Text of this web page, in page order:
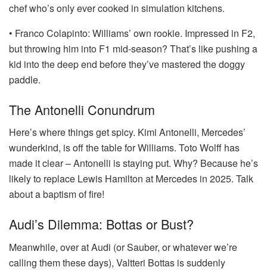
chef who’s only ever cooked in simulation kitchens.
• Franco Colapinto: Williams’ own rookie. Impressed in F2,
but throwing him into F1 mid-season? That’s like pushing a
kid into the deep end before they’ve mastered the doggy
paddle.
The Antonelli Conundrum
Here’s where things get spicy. Kimi Antonelli, Mercedes’
wunderkind, is off the table for Williams. Toto Wolff has
made it clear – Antonelli is staying put. Why? Because he’s
likely to replace Lewis Hamilton at Mercedes in 2025. Talk
about a baptism of fire!
Audi’s Dilemma: Bottas or Bust?
Meanwhile, over at Audi (or Sauber, or whatever we’re
calling them these days), Valtteri Bottas is suddenly